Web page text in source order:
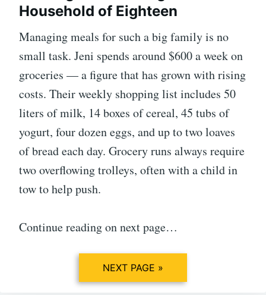
Household of Eighteen
Managing meals for such a big family is no
small task. Jeni spends around $600 a week on
groceries — a figure that has grown with rising
costs. Their weekly shopping list includes 50
liters of milk, 14 boxes of cereal, 45 tubs of
yogurt, four dozen eggs, and up to two loaves
of bread each day. Grocery runs always require
two overflowing trolleys, often with a child in
tow to help push.
Continue reading on next page…
NEXT PAGE »